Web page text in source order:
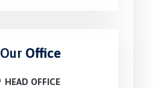
Our Office
HEAD OFFICE